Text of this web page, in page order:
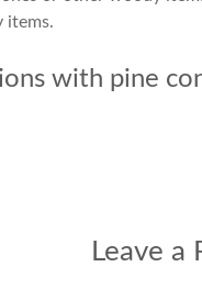
items.
with pine
Leave a